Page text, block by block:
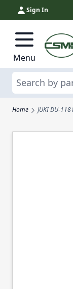
Skip to Content
Sign In
Menu
Search
Home JUKI DU-